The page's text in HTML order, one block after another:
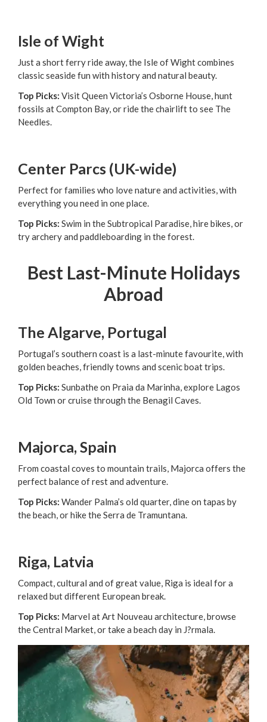
Isle of Wight
Just a short ferry ride away, the Isle of Wight combines
classic seaside fun with history and natural beauty.
Top Picks: Visit Queen Victoria’s Osborne House, hunt
fossils at Compton Bay, or ride the chairlift to see The
Needles.
Center Parcs (UK-wide)
Perfect for families who love nature and activities, with
everything you need in one place.
Top Picks: Swim in the Subtropical Paradise, hire bikes, or
try archery and paddleboarding in the forest.
Best Last-Minute Holidays
Abroad
The Algarve, Portugal
Portugal’s southern coast is a last-minute favourite, with
golden beaches, friendly towns and scenic boat trips.
Top Picks: Sunbathe on Praia da Marinha, explore Lagos
Old Town or cruise through the Benagil Caves.
Majorca, Spain
From coastal coves to mountain trails, Majorca offers the
perfect balance of rest and adventure.
Top Picks: Wander Palma’s old quarter, dine on tapas by
the beach, or hike the Serra de Tramuntana.
Riga, Latvia
Compact, cultural and of great value, Riga is ideal for a
relaxed but different European break.
Top Picks: Marvel at Art Nouveau architecture, browse
the Central Market, or take a beach day in J?rmala.